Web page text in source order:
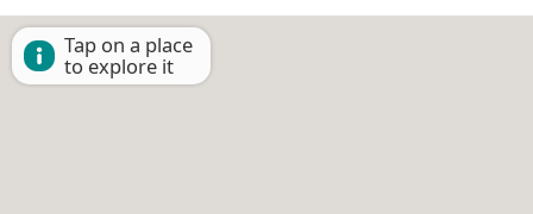
Tap on a place
to explore it